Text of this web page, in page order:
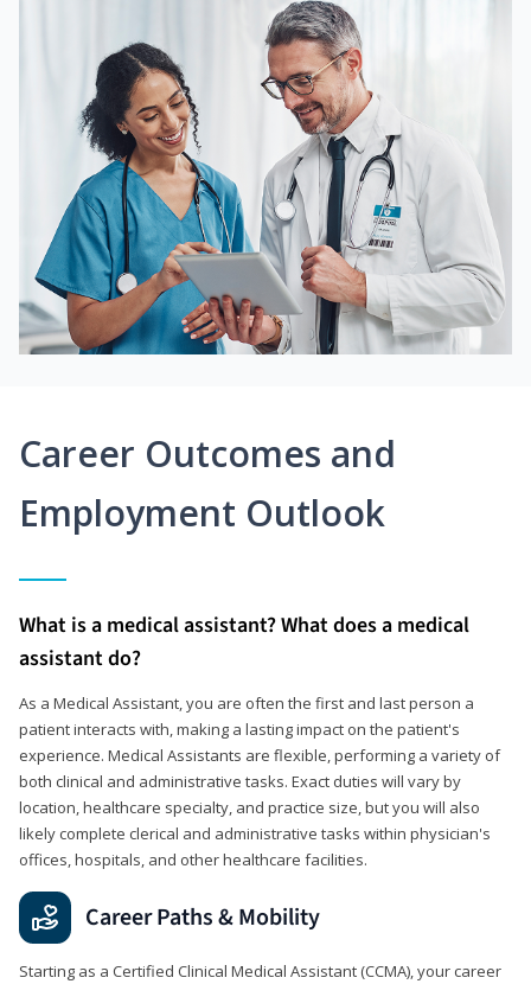
Career Outcomes and
Employment Outlook
What is a medical assistant? What does a medical
assistant do?
As a Medical Assistant, you are often the first and last person a
patient interacts with, making a lasting impact on the patient's
experience. Medical Assistants are flexible, performing a variety of
both clinical and administrative tasks. Exact duties will vary by
location, healthcare specialty, and practice size, but you will also
likely complete clerical and administrative tasks within physician's
offices, hospitals, and other healthcare facilities.
Career Paths & Mobility
Starting as a Certified Clinical Medical Assistant (CCMA), your career